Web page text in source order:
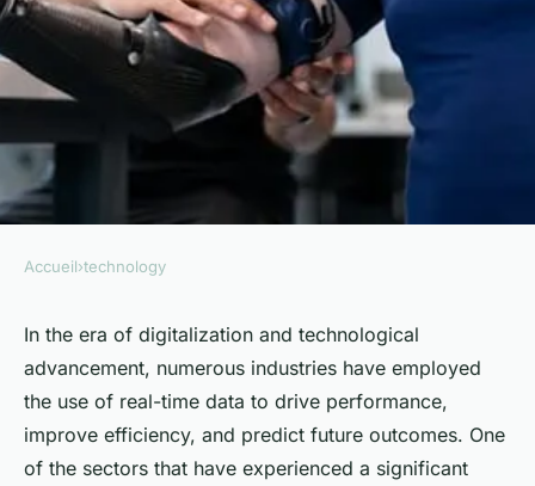
TECHNOLOGY
Can Real-Time Biometric
Data Monitoring Enhance
Performance in Competitive
Sports?
Accueil›technology
In the era of digitalization and technological
advancement, numerous industries have employed
the use of real-time data to drive performance,
improve efficiency, and predict future outcomes. One
of the sectors that have experienced a significant